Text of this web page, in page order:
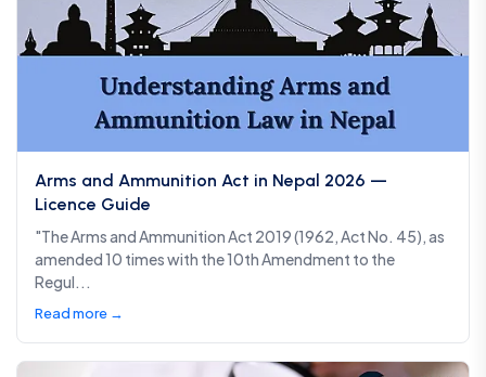
Arms and Ammunition Act in Nepal 2026 —
Licence Guide
"The Arms and Ammunition Act 2019 (1962, Act No. 45), as
amended 10 times with the 10th Amendment to the
Regul...
Read more →